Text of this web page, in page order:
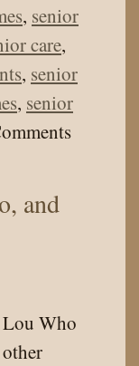
, senior
care,
, senior
, senior
and
Who